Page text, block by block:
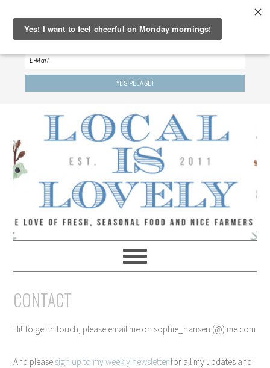
‘LET’S BE FRIENDS!’
Sign up here to receive our weekly newsletter.
CONTACT
Hi! To get in touch, please email me on sophie_hansen (@) me.com
And please sign up to my weekly newsletterfor all my updates and